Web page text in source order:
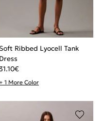
Soft Ribbed Lyocell Tank
Dress
€
+ 1 More Color